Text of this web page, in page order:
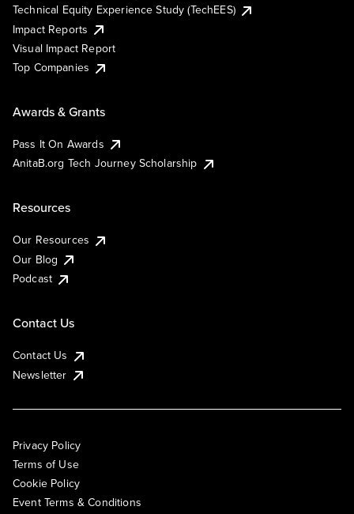
Technical Equity Experience Study (TechEES)
Impact Reports
Visual Impact Report
Top Companies
Awards & Grants
Pass It On Awards
AnitaB.org Tech Journey Scholarship
Resources
Our Resources
Our Blog
Podcast
Contact Us
Contact Us
Newsletter
Privacy Policy
Terms of Use
Cookie Policy
Event Terms & Conditions